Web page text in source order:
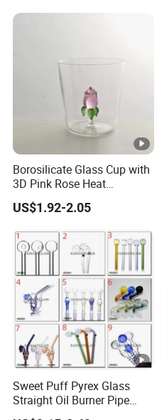
Borosilicate Glass Cup with
3D Pink Rose Heat
Resistant Glass Mug for
Coffee Tea Gift
US$1.92-2.05
Sweet Puff Pyrex Glass
Straight Oil Burner Pipe
Hand Blown Water Pipes for